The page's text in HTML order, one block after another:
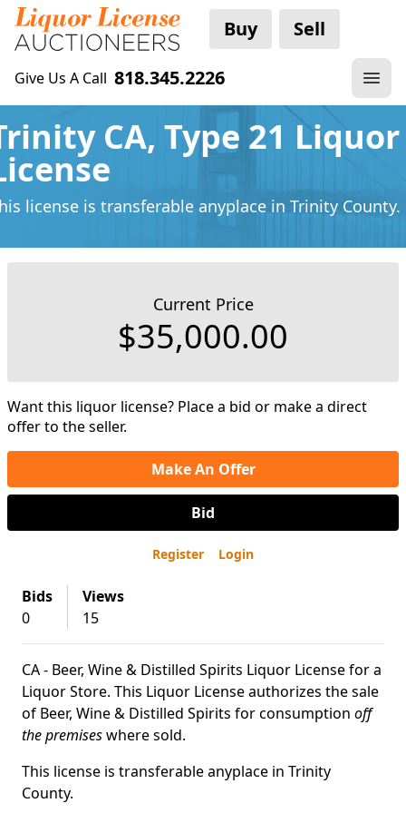
Buy Sell
Give Us A Call 818.345.2226
CA, Type 21 Liquor
license is transferable anyplace in Trinity County.
Current Price
$35,000.00
Want this liquor license? Place a bid or make a direct
offer to the seller.
Make An Offer
Bid
Register Login
Bids
0
Views
15
CA - Beer, Wine & Distilled Spirits Liquor License for a
Liquor Store. This Liquor License authorizes the sale
of Beer, Wine & Distilled Spirits for consumption off
the premiseswhere sold.
This license is transferable anyplace in Trinity
County.